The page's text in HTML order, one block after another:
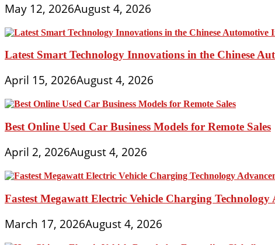
May 12, 2026August 4, 2026
Latest Smart Technology Innovations in the Chinese
April 15, 2026August 4, 2026
Best Online Used Car Business Models for Remote Sales
April 2, 2026August 4, 2026
Fastest Megawatt Electric Vehicle Charging Technology
March 17, 2026August 4, 2026